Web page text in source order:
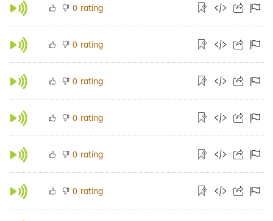
0 rating
0 rating
0 rating
0 rating
0 rating
0 rating